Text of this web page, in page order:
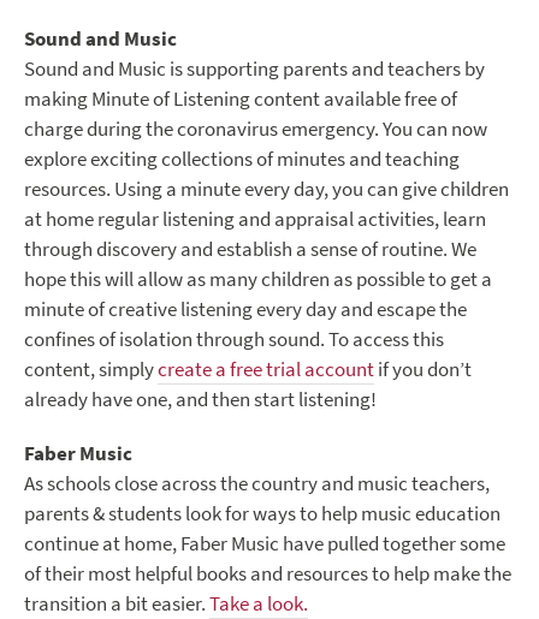
Sound and Music
Sound and Music is supporting parents and teachers by
making Minute of Listening content available free of
charge during the coronavirus emergency. You can now
explore exciting collections of minutes and teaching
resources. Using a minute every day, you can give children
at home regular listening and appraisal activities, learn
through discovery and establish a sense of routine. We
hope this will allow as many children as possible to get a
minute of creative listening every day and escape the
confines of isolation through sound. To access this
content, simplycreate a free trial accountif you don’t
already have one, and then start listening!
Faber Music
As schools close across the country and music teachers,
parents & students look for ways to help music education
continue at home, Faber Music have pulled together some
of their most helpful books and resources to help make the
transition a bit easier.Take a look.